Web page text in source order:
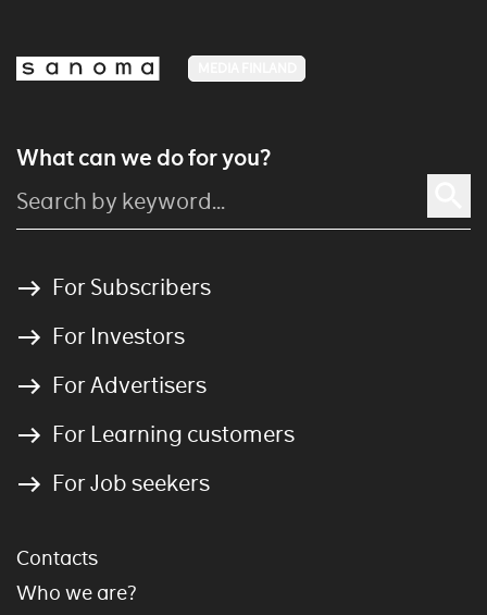
What can we do for you?
For Subscribers
For Investors
For Advertisers
For Learning customers
For Job seekers
Contacts
Who we are?